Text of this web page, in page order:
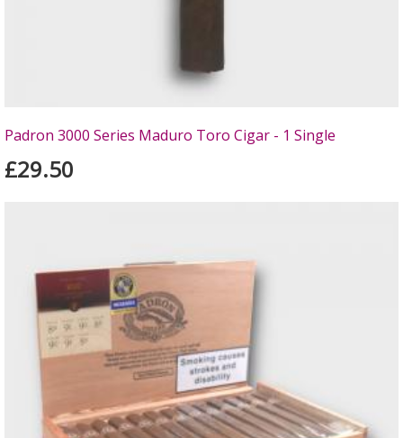
Padron 3000 Series Maduro Toro Cigar - 1 Single
£29.50